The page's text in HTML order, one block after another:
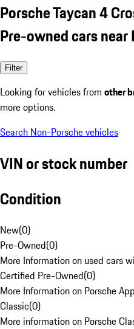
Porsche Taycan 4
Pre-owned cars near
Filter
Looking for vehicles from other
more options.
Search Non-Porsche vehicles
VIN or stock number
Condition
New(0)
Pre-Owned(0)
More Information on used cars
Certified Pre-Owned(0)
More Information on Porsche
Classic(0)
More information on Porsche